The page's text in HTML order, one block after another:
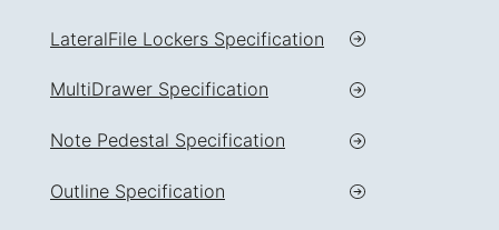
LateralFile Lockers Specification
MultiDrawer Specification
Note Pedestal Specification
Outline Specification